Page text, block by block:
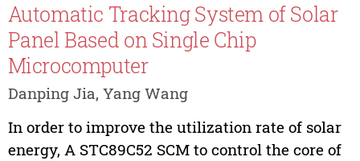
Automatic Tracking System of Solar
Panel Based on Single Chip
Microcomputer
Danping Jia, Yang Wang
In order to improve the utilization rate of solar
energy, A STC89C52 SCM to control the core of